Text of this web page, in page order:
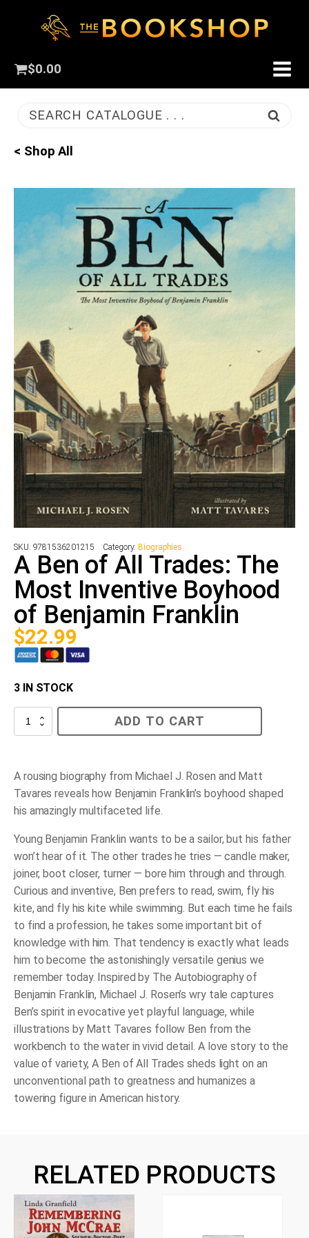
$0.00
SEARCH CATALOGUE . . .
< Shop All
SKU: 9781536201215 Category:Biographies
A Ben of All Trades: The
Most Inventive Boyhood
of Benjamin Franklin
$22.99
3 IN STOCK
The
Inventive
Boyhood
of
Franklin
quantity
ADD TO CART
A rousing biography from Michael J. Rosen and Matt
Tavares reveals how Benjamin Franklin’s boyhood shaped
his amazingly multifaceted life.
Young Benjamin Franklin wants to be a sailor, but his father
won’t hear of it. The other trades he tries — candle maker,
joiner, boot closer, turner — bore him through and through.
Curious and inventive, Ben prefers to read, swim, fly his
kite, and fly his kite while swimming. But each time he fails
to find a profession, he takes some important bit of
knowledge with him. That tendency is exactly what leads
him to become the astonishingly versatile genius we
remember today. Inspired by The Autobiography of
Benjamin Franklin, Michael J. Rosen’s wry tale captures
Ben’s spirit in evocative yet playful language, while
illustrations by Matt Tavares follow Ben from the
workbench to the water in vivid detail. A love story to the
value of variety, A Ben of All Trades sheds light on an
unconventional path to greatness and humanizes a
towering figure in American history.
RELATED PRODUCTS